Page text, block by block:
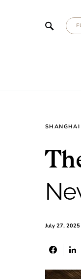
July 27, 2025